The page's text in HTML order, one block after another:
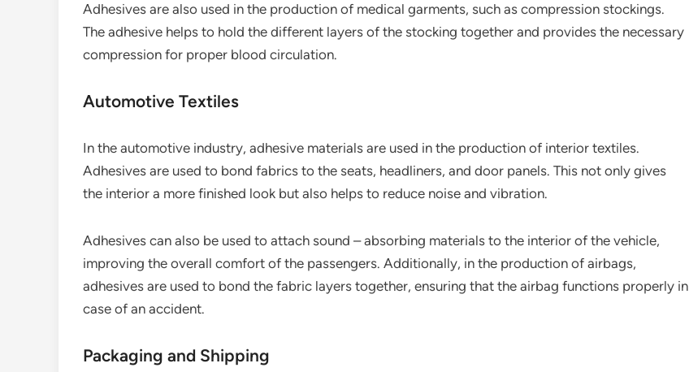
Adhesives are also used in the production of medical garments, such as compression stockings.
The adhesive helps to hold the different layers of the stocking together and provides the necessary
compression for proper blood circulation.
Automotive Textiles
In the automotive industry, adhesive materials are used in the production of interior textiles.
Adhesives are used to bond fabrics to the seats, headliners, and door panels. This not only gives
the interior a more finished look but also helps to reduce noise and vibration.
Adhesives can also be used to attach sound – absorbing materials to the interior of the vehicle,
improving the overall comfort of the passengers. Additionally, in the production of airbags,
adhesives are used to bond the fabric layers together, ensuring that the airbag functions properly in
case of an accident.
Packaging and Shipping